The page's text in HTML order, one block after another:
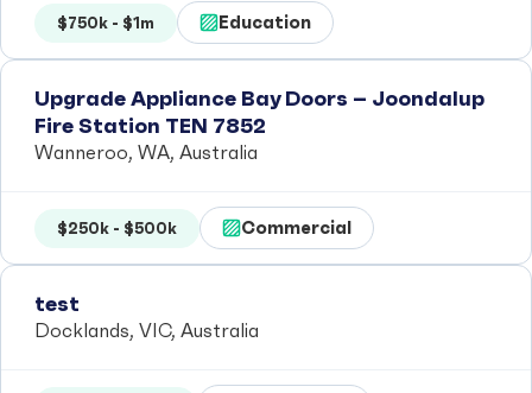
$750k - $1m Education
Upgrade Appliance Bay Doors – Joondalup
Fire Station TEN 7852
Wanneroo, WA, Australia
$250k - $500k Commercial
test
Docklands, VIC, Australia